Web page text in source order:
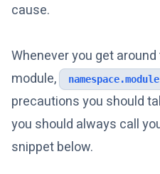
cause.
Whenever you get
module,
namespace.module
precautions you should
you should always call
snippet below.